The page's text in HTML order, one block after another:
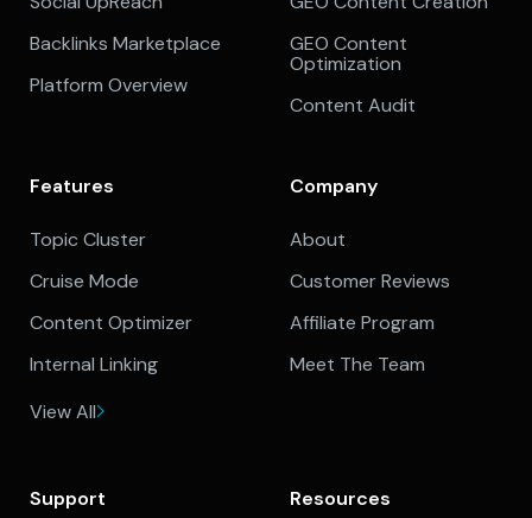
Backlinks Marketplace
Platform Overview
GEO Content
Optimization
Content Audit
Features
Topic Cluster
Cruise Mode
Content Optimizer
Internal Linking
View All
Company
About
Customer Reviews
Affiliate Program
Meet The Team
Support Resources